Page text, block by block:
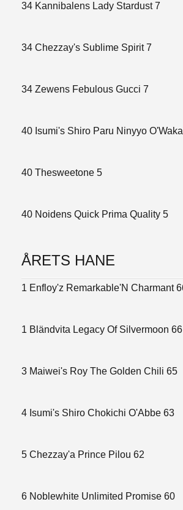
34 Kannibalens Lady Stardust 7
34 Chezzay's Sublime Spirit 7
34 Zewens Febulous Gucci 7
40 Isumi's Shiro Paru Ninyyo
40 Thesweetone 5
40 Noidens Quick Prima Quality 5
ÅRETS HANE
1 Enfloy'z Remarkable'N Charmant
1 Bländvita Legacy Of Silvermoon 66
3 Maiwei's Roy The Golden Chili 65
4 Isumi's Shiro Chokichi O'Abbe 63
5 Chezzay'a Prince Pilou 62
6 Noblewhite Unlimited Promise 60